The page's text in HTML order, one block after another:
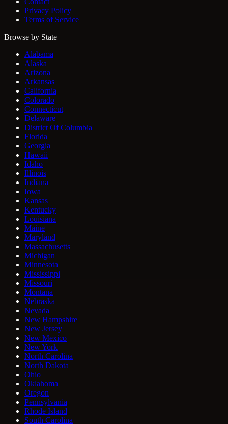
Privacy Policy
Terms of Service
Browse by State
Alabama
Alaska
Arizona
Arkansas
California
Colorado
Connecticut
Delaware
District Of Columbia
Florida
Georgia
Hawaii
Idaho
Illinois
Indiana
Iowa
Kansas
Kentucky
Louisiana
Maine
Maryland
Massachusetts
Michigan
Minnesota
Mississippi
Missouri
Montana
Nebraska
Nevada
New Hampshire
New Jersey
New Mexico
New York
North Carolina
North Dakota
Ohio
Oklahoma
Oregon
Pennsylvania
Rhode Island
South Carolina